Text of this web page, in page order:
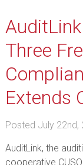
Three
Extends
Posted July 22nd,
AuditLink, the
cooperative